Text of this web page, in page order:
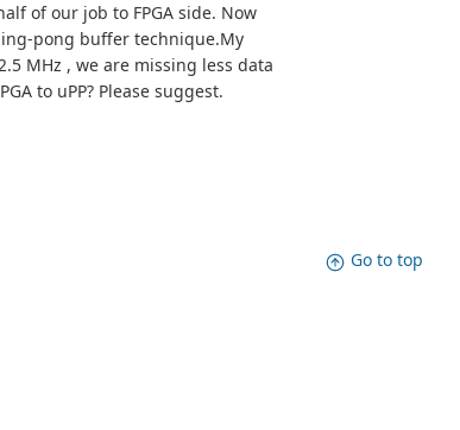
of our job to FPGA side. Now
pong buffer technique.My
MHz , we are missing less data
to uPP? Please suggest.
Go to top